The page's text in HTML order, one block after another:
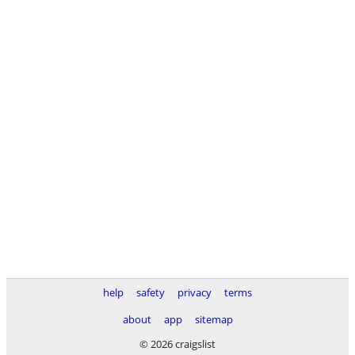
help safety privacy
terms
about
app
sitemap
© 2026 craigslist